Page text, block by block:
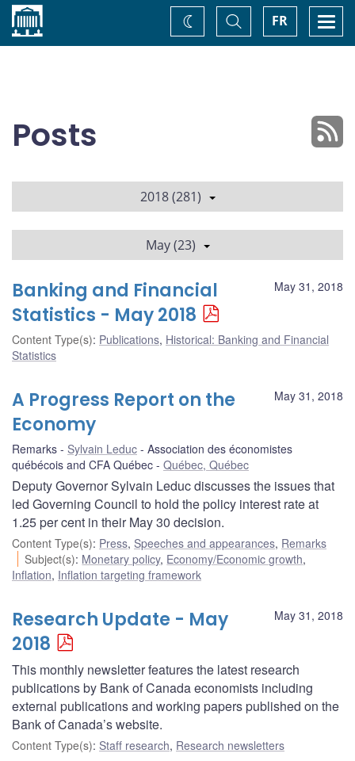
Home FR
Toggle
Search
Change
theme
Posts
2018 (281)
May (23)
May 31, 2018
Banking and Financial
Statistics - May 2018
Content Type(s): Publications, Historical: Banking and Financial
Statistics
May 31, 2018
A Progress Report on the
Economy
Remarks Sylvain Leduc
Association des économistes
québécois and CFA Québec
Québec, Québec
Deputy Governor Sylvain Leduc discusses the issues that
led Governing Council to hold the policy interest rate at
1.25 per cent in their May 30 decision.
Content Type(s): Press, Speeches and appearances, Remarks
Subject(s): Monetary policy, Economy/Economic growth,
Inflation, Inflation targeting framework
May 31, 2018
Research Update - May
2018
This monthly newsletter features the latest research
publications by Bank of Canada economists including
external publications and working papers published on the
Bank of Canada’s website.
Content Type(s): Staff research, Research newsletters